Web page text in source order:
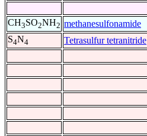
CH3SO2NH2 methanesulfonamide
S4N4 Tetrasulfur tetranitride